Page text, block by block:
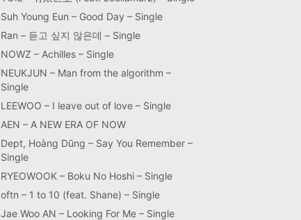
Suh Young Eun – Good Day – Single
Ran – 듣고 싶지 않은데 – Single
NOWZ – Achilles – Single
NEUKJUN – Man from the algorithm –
Single
LEEWOO – I leave out of love – Single
AEN – A NEW ERA OF NOW
Dept, Hoàng Dũng – Say You Remember –
Single
RYEOWOOK – Boku No Hoshi – Single
oftn – 1 to 10 (feat. Shane) – Single
Jae Woo AN – Looking For Me – Single